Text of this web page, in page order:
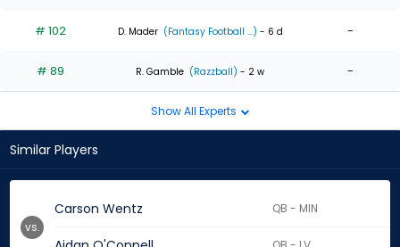
# 102 D. Mader (Fantasy Football ...) - 6 d -
# 89 R. Gamble (Razzball) - 2 w -
Show All Experts
Similar Players
Carson Wentz QB - MIN
vs.